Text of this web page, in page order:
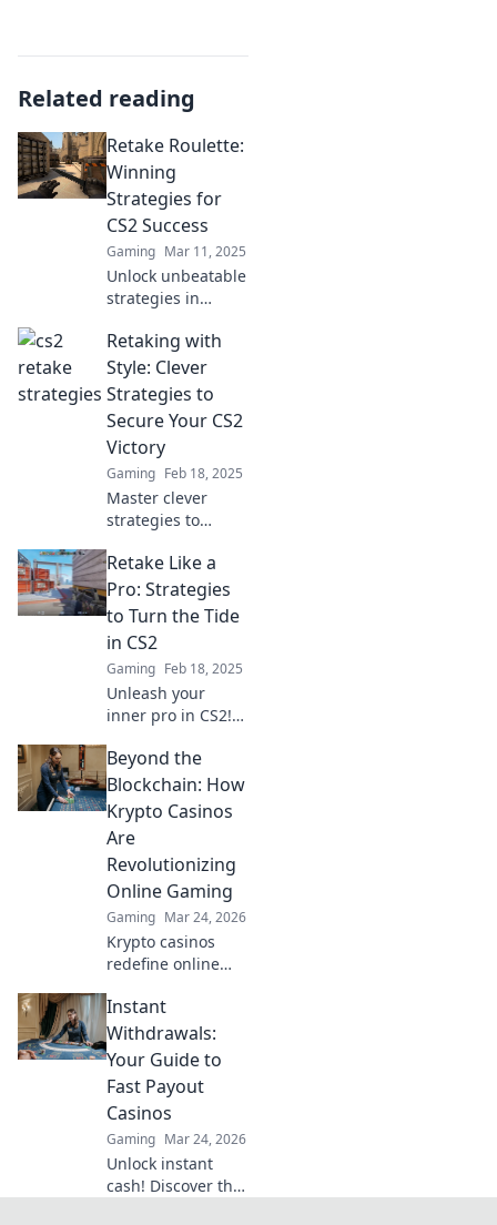
Related reading
Retake Roulette:
Winning
Strategies for
CS2 Success
Gaming Mar 11, 2025
Unlock unbeatable
strategies in
and dominate CS2!
Discover tips to
boost your game
and secure victory
—click to win!
Retaking with
Style: Clever
Strategies to
Secure Your CS2
Victory
Gaming Feb 18, 2025
Master clever
strategies to
CS2 and secure
your victory!
Unleash your
potential and
dominate the
battlefield today!
Retake Like a
Pro: Strategies
to Turn the Tide
in CS2
Gaming Feb 18, 2025
Unleash your
inner pro in CS2!
changing
strategies to
dominate your
retakes and turn
the tide in every
match.
Beyond the
Blockchain: How
Krypto Casinos
Are
Revolutionizing
Online Gaming
Gaming Mar 24, 2026
Krypto casinos
redefine online
blockchain's
impact on
fairness, security,
and anonymity.
Explore the future
of digital casinos.
Instant
Withdrawals:
Your Guide to
Fast Payout
Casinos
Gaming Mar 24, 2026
Unlock instant
cash! Discover the